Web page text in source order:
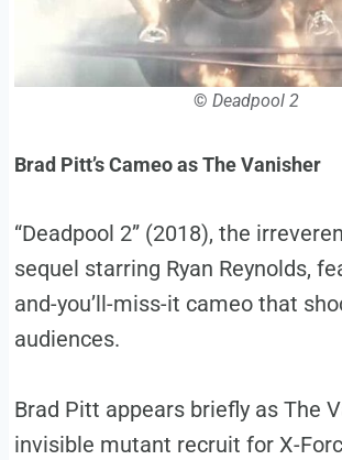
© Deadpool 2
Brad Pitt’s Cameo as The Vanisher
“Deadpool 2” (2018), the
sequel starring Ryan Reynolds,
and-you’ll-miss-it cameo that
audiences.
Brad Pitt appears briefly as The
invisible mutant recruit for X-